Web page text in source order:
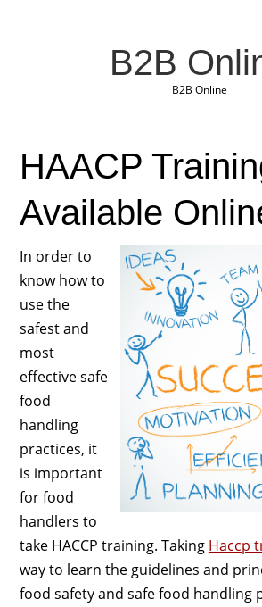
B2B
B2B Online
HAACP
Available
In order to
know how to
use the
safest and
most
effective safe
food
handling
practices, it
is important
for food
handlers to
take HACCP training. Taking Haccp
way to learn the guidelines and
food safety and safe food handling